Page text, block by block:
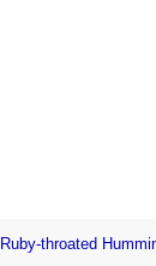
Ruby-throated